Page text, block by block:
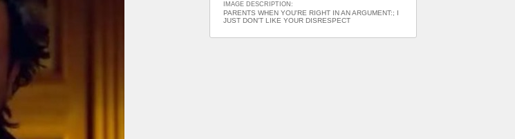
IMAGE DESCRIPTION:
PARENTS WHEN YOU'RE RIGHT IN AN ARGUMENT:; I
JUST DON'T LIKE YOUR DISRESPECT